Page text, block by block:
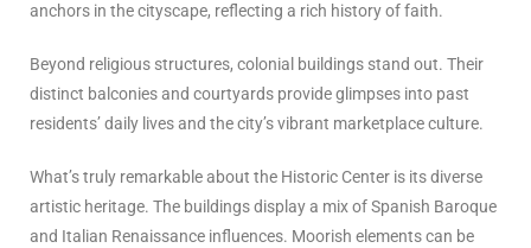
anchors in the cityscape, reflecting a rich history of faith.
Beyond religious structures, colonial buildings stand out. Their
distinct balconies and courtyards provide glimpses into past
residents’ daily lives and the city’s vibrant marketplace culture.
What’s truly remarkable about the Historic Center is its diverse
artistic heritage. The buildings display a mix of Spanish Baroque
and Italian Renaissance influences. Moorish elements can be